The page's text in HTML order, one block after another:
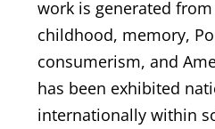
work is generated
childhood, memory,
consumerism, and
has been exhibited
internationally within